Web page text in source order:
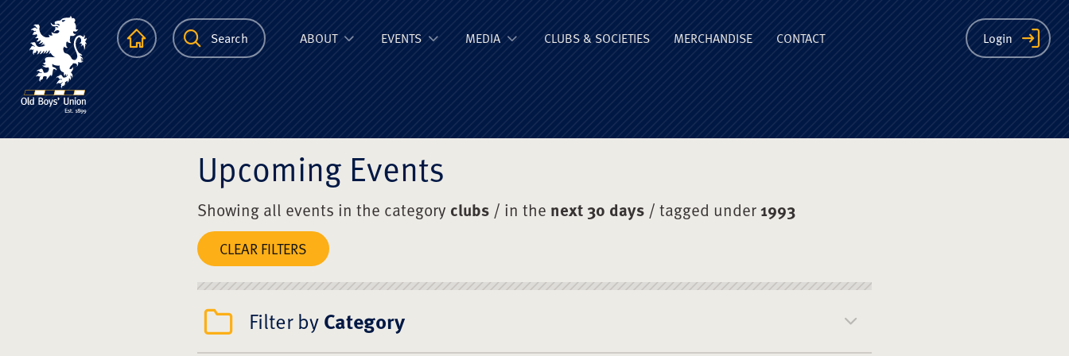
The Scots College Old Boys' Union
HomepageSearch Login
ABOUT EVENTS MEDIA CLUBS & SOCIETIES MERCHANDISE CONTACT
Upcoming Events
Showing all events in the category clubs / in the next 30 days / tagged under1993
CLEAR FILTERS
Filter byCategory